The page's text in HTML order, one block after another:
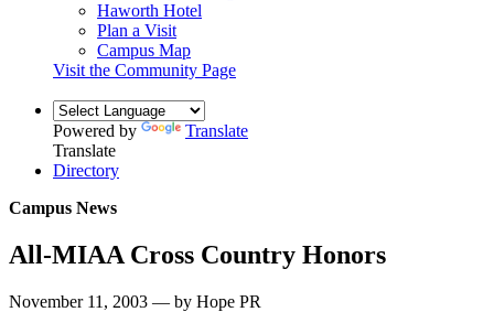
Haworth Hotel
Plan a Visit
Campus Map
Visit the Community Page
Powered by
Translate
Translate
Directory
Campus News
All-MIAA Cross Country Honors
November 11, 2003 — by Hope PR